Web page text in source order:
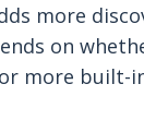
more
on
more built-